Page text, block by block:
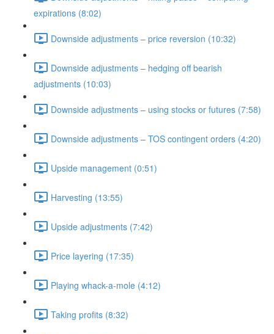
expirations (8:02)
Downside adjustments – price reversion (10:32)
Downside adjustments – hedging off bearish
adjustments (10:03)
Downside adjustments – using stocks or futures (7:58)
Downside adjustments – TOS contingent orders (4:20)
Upside management (0:51)
Harvesting (13:55)
Upside adjustments (7:42)
Price layering (17:35)
Playing whack-a-mole (4:12)
Taking profits (8:32)